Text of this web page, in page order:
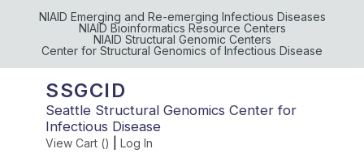
NIAID Emerging and Re-emerging Infectious Diseases
NIAID Bioinformatics Resource Centers
NIAID Structural Genomic Centers
Center for Structural Genomics of Infectious Disease
SSGCID
Seattle Structural Genomics Center for
Infectious Disease
View Cart () Log In